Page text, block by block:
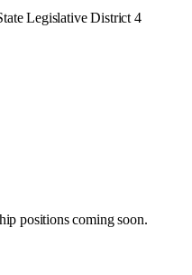
Legislative District 4
positions coming soon.